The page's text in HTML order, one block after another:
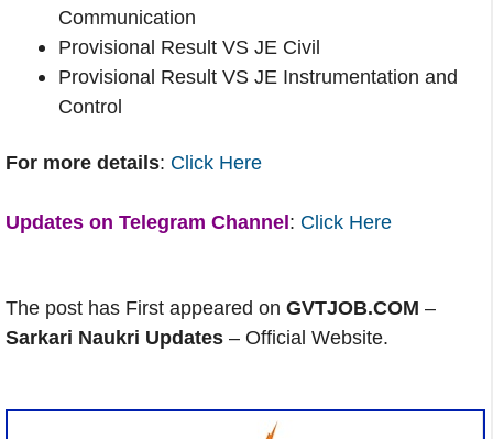
Communication
Provisional Result VS JE Civil
Provisional Result VS JE Instrumentation and
Control
For more details: Click Here
Updates on Telegram Channel : Click Here
The post has First appeared on GVTJOB.COM –
Sarkari Naukri Updates – Official Website.